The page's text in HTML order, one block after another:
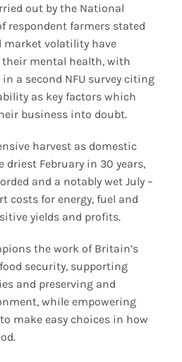
out by the National
respondent farmers stated
market volatility have
mental health, with
a second NFU survey citing
as key factors which
business into doubt.
harvest as domestic
driest February in 30 years,
and a notably wet July –
costs for energy, fuel and
yields and profits.
the work of Britain’s
security, supporting
and preserving and
while empowering
make easy choices in how